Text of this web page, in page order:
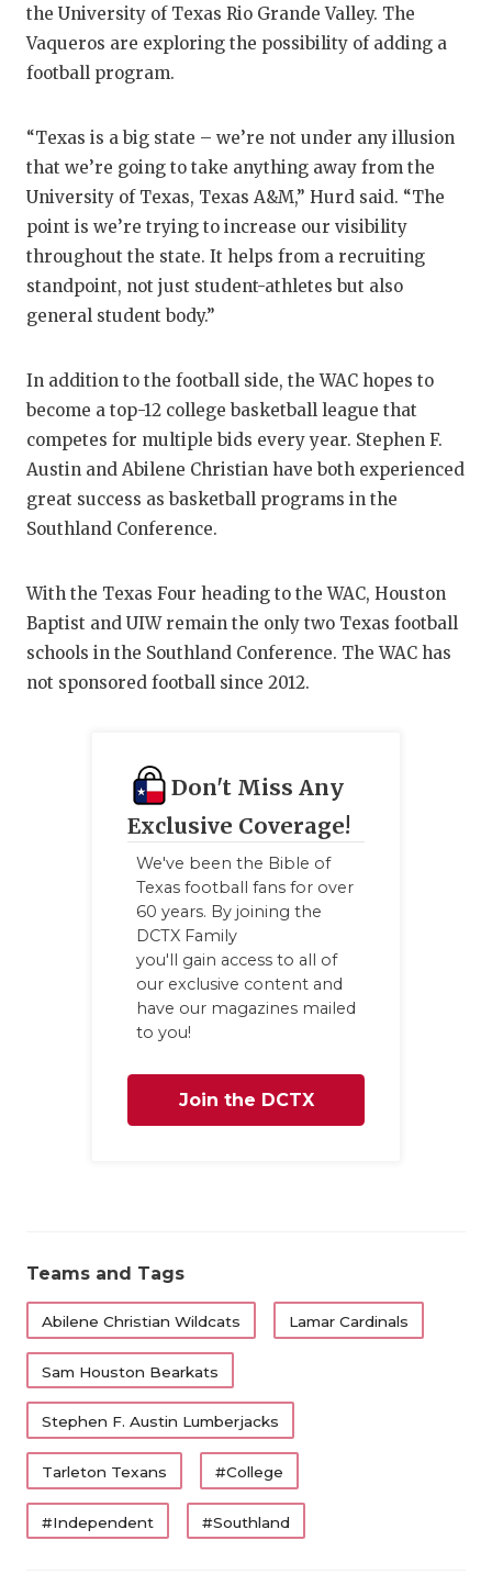
the University of Texas Rio Grande Valley. The
Vaqueros are exploring the possibility of adding a
football program.
“Texas is a big state – we’re not under any illusion
that we’re going to take anything away from the
University of Texas, Texas A&M,” Hurd said. “The
point is we’re trying to increase our visibility
throughout the state. It helps from a recruiting
standpoint, not just student-athletes but also
general student body.”
In addition to the football side, the WAC hopes to
become a top-12 college basketball league that
competes for multiple bids every year. Stephen F.
Austin and Abilene Christian have both experienced
great success as basketball programs in the
Southland Conference.
With the Texas Four heading to the WAC, Houston
Baptist and UIW remain the only two Texas football
schools in the Southland Conference. The WAC has
not sponsored football since 2012.
Don't Miss Any
Exclusive Coverage!
We've been the Bible of
Texas football fans for over
60 years. By joining the
DCTX Family
you'll gain access to all of
our exclusive content and
have our magazines mailed
to you!
Join the DCTX
Teams and Tags
Abilene Christian Wildcats Lamar Cardinals
Sam Houston Bearkats
Stephen F. Austin Lumberjacks
Tarleton Texans #College
#Independent #Southland